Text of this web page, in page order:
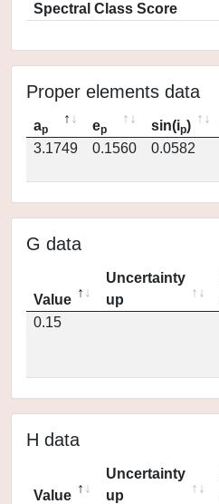
Spectral Class Score
Proper elements data
ap ep sin(ip)
3.1749
0.1560 0.0582
G data
Value
Uncertainty
up
0.15
H data
Value
Uncertainty
up